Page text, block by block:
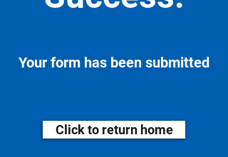
Your form has been submitted
Click to return home